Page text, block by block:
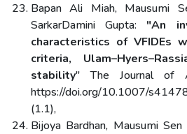
Bapan Ali Miah, Mausumi
SarkarDamini Gupta: "An
characteristics of VFIDEs
criteria,
stability" The Journal of
https://doi.org/10.1007/
(1.1),
Bijoya Bardhan, Mausumi